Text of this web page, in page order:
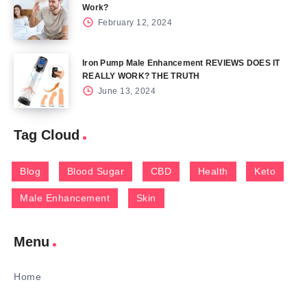
Work?
February 12, 2024
Iron Pump Male Enhancement REVIEWS DOES IT
REALLY WORK? THE TRUTH
June 13, 2024
Tag Cloud
Blog Blood Sugar CBD Health Keto
Male Enhancement Skin
Menu
Home